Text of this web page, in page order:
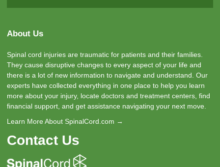
About Us
Spinal cord injuries are traumatic for patients and their families.
They cause disruptive changes to every aspect of your life and
there is a lot of new information to navigate and understand. Our
experts have collected everything in one place to help you learn
more about your injury, locate doctors and treatment centers, find
financial support, and get assistance navigating your next move.
Learn More About SpinalCord.com →
Contact Us